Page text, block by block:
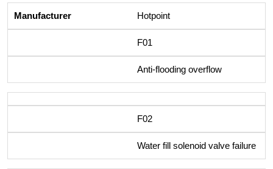
Hotpoint
F01
Anti-flooding overflow
F02
Water fill solenoid valve failure